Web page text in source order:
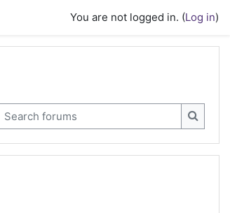
You are not logged in. (Log in)
Search forums